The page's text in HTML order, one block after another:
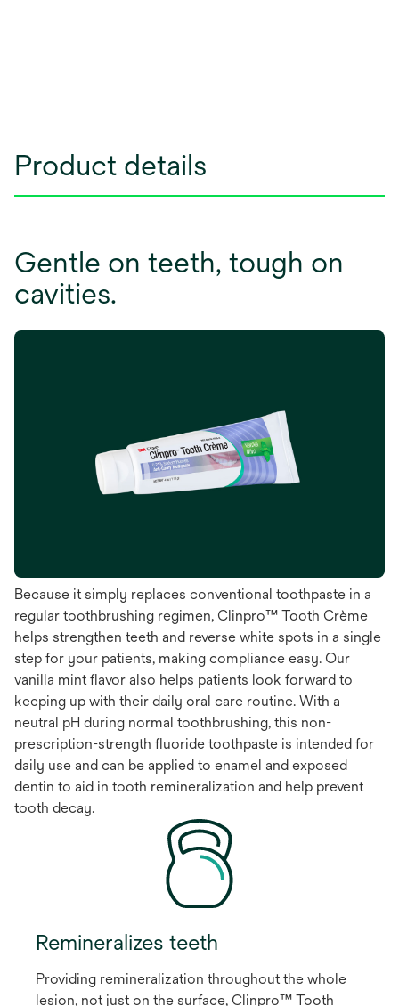
Product details
Gentle on teeth, tough on
cavities.
Because it simply replaces conventional toothpaste in a
regular toothbrushing regimen, Clinpro™ Tooth Crème
helps strengthen teeth and reverse white spots in a single
step for your patients, making compliance easy. Our
vanilla mint flavor also helps patients look forward to
keeping up with their daily oral care routine. With a
neutral pH during normal toothbrushing, this non-
prescription-strength fluoride toothpaste is intended for
daily use and can be applied to enamel and exposed
dentin to aid in tooth remineralization and help prevent
tooth decay.
Remineralizes teeth
Providing remineralization throughout the whole
lesion, not just on the surface, Clinpro™ Tooth